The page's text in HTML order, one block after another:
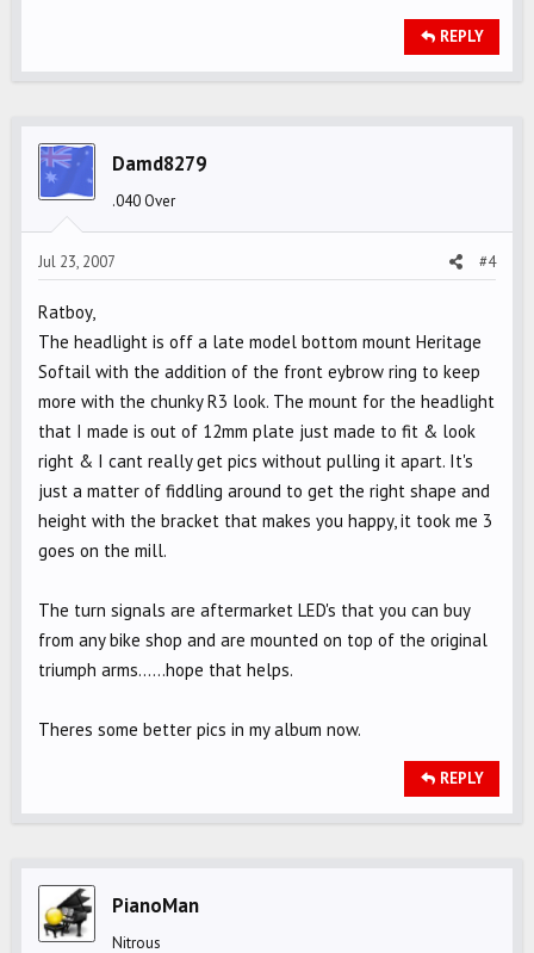
REPLY
Damd8279
.040 Over
Jul 23, 2007 #4
Ratboy,
The headlight is off a late model bottom mount Heritage
Softail with the addition of the front eybrow ring to keep
more with the chunky R3 look. The mount for the headlight
that I made is out of 12mm plate just made to fit & look
right & I cant really get pics without pulling it apart. It's
just a matter of fiddling around to get the right shape and
height with the bracket that makes you happy, it took me 3
goes on the mill.
The turn signals are aftermarket LED's that you can buy
from any bike shop and are mounted on top of the original
triumph arms......hope that helps.
Theres some better pics in my album now.
REPLY
PianoMan
Nitrous